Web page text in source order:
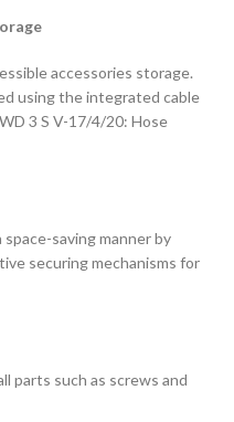
accessories storage.
using the integrated cable
3 S V-17/4/20: Hose
saving manner by
securing mechanisms for
parts such as screws and